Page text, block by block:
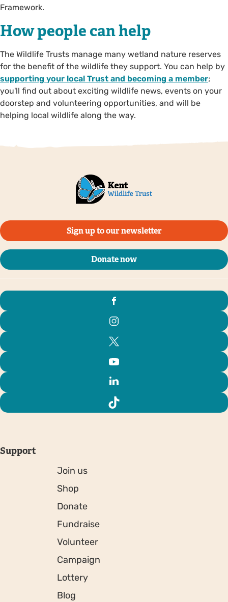
Framework.
How people can help
The Wildlife Trusts manage many wetland nature reserves
for the benefit of the wildlife they support. You can help by
supporting your local Trust and becoming a member;
you'll find out about exciting wildlife news, events on your
doorstep and volunteering opportunities, and will be
helping local wildlife along the way.
Sign up to our newsletter
Donate now
Support
Join us
Shop
Donate
Fundraise
Volunteer
Campaign
Lottery
Blog